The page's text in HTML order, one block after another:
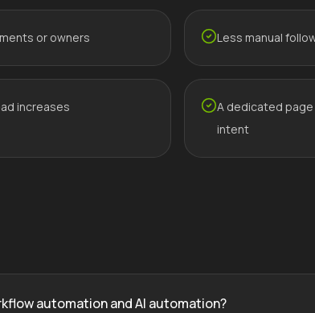
or owners Less manual
increases
A dedicated
intent
automation and AI automation?